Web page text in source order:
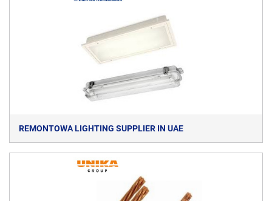
REMONTOWA LIGHTING SUPPLIER IN UAE